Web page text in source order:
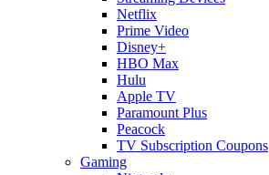
Netflix
Prime Video
Disney+
HBO Max
Hulu
Apple TV
Paramount Plus
Peacock
TV Subscription Coupons
Gaming